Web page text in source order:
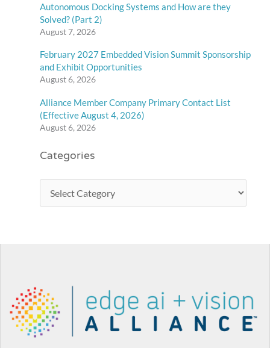
Autonomous Docking Systems and How are they
Solved? (Part 2)
August 7, 2026
February 2027 Embedded Vision Summit Sponsorship
and Exhibit Opportunities
August 6, 2026
Alliance Member Company Primary Contact List
(Effective August 4, 2026)
August 6, 2026
Categories